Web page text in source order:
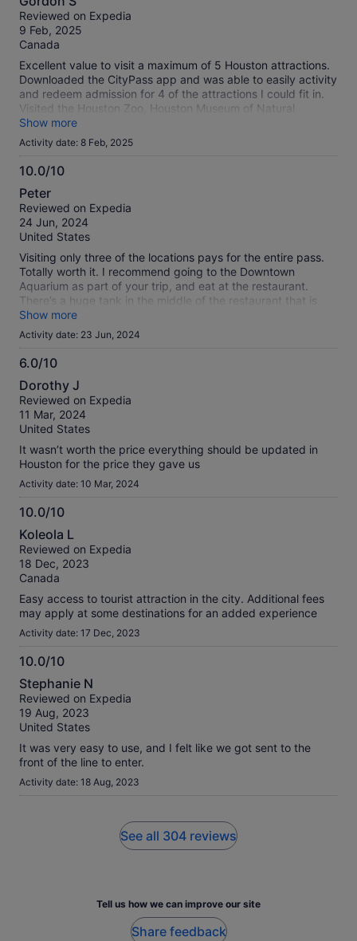
out
of
10
Reviewed on Expedia
9 Feb, 2025
Canada
Excellent value to visit a maximum of 5 Houston attractions.
Downloaded the CityPass app and was able to easily activity
and redeem admission for 4 of the attractions I could fit in.
Visited the Houston Zoo, Houston Museum of Natural
Science, Space Center Houston, and Kemah Boadwalk and
all were great experiences. You have to visit the additional
attractions within 9 days after using the first redemption.
Show more
Activity date: 8 Feb, 2025
10.0/10
10.0
out
of
10
Peter
Reviewed on Expedia
24 Jun, 2024
United States
Visiting only three of the locations pays for the entire pass.
Totally worth it. I recommend going to the Downtown
Aquarium as part of your trip, and eat at the restaurant.
There’s a huge tank in the middle of the restaurant that is
viewable from all tables, and the food is amazing.
Show more
Activity date: 23 Jun, 2024
6.0/10
6.0
out
of
10
Dorothy J
Reviewed on Expedia
11 Mar, 2024
United States
It wasn’t worth the price everything should be updated in
Houston for the price they gave us
Activity date: 10 Mar, 2024
10.0/10
10.0
out
of
10
Koleola L
Reviewed on Expedia
18 Dec, 2023
Canada
Easy access to tourist attraction in the city. Additional fees
may apply at some destinations for an added experience
Activity date: 17 Dec, 2023
10.0/10
10.0
out
of
10
Stephanie N
Reviewed on Expedia
19 Aug, 2023
United States
It was very easy to use, and I felt like we got sent to the
front of the line to enter.
Activity date: 18 Aug, 2023
See all 304 reviews
Tell us how we can improve our site
Share feedback